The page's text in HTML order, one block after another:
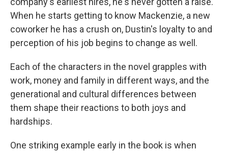
When he starts getting to know Mackenzie, a new
coworker he has a crush on, Dustin's loyalty to and
perception of his job begins to change as well.
Each of the characters in the novel grapples with
work, money and family in different ways, and the
generational and cultural differences between
them shape their reactions to both joys and
hardships.
One striking example early in the book is when